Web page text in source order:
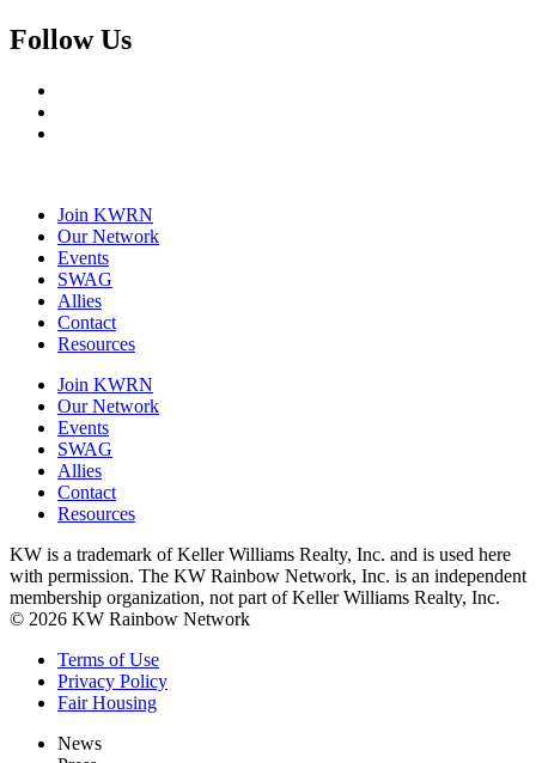
Follow Us
Join KWRN
Our Network
Events
SWAG
Allies
Contact
Resources
Join KWRN
Our Network
Events
SWAG
Allies
Contact
Resources
KW is a trademark of Keller Williams Realty, Inc. and is used here
with permission. The KW Rainbow Network, Inc. is an independent
membership organization, not part of Keller Williams Realty, Inc.
© 2026 KW Rainbow Network
Terms of Use
Privacy Policy
Fair Housing
News